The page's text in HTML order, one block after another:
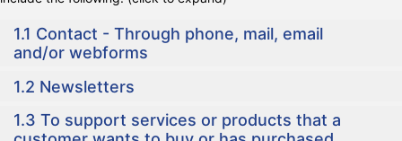
1.1 Contact - Through phone, mail, email
and/or webforms
1.2 Newsletters
1.3 To support services or products that a